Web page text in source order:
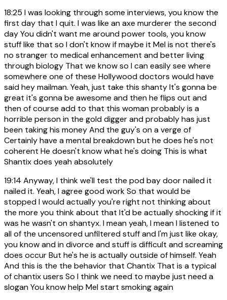
18:25 I was looking through some interviews, you know the
first day that I quit. I was like an axe murderer the second
day You didn't want me around power tools, you know
stuff like that so I don't know if maybe it Mel is not there's
no stranger to medical enhancement and better living
through biology That we know so I can easily see where
somewhere one of these Hollywood doctors would have
said hey mailman. Yeah, just take this shanty It's gonna be
great it's gonna be awesome and then he flips out and
then of course add to that this woman probably is a
horrible person in the gold digger and probably has just
been taking his money And the guy's on a verge of
Certainly have a mental breakdown but he does he's not
coherent He doesn't know what he's doing This is what
Shantix does yeah absolutely
19:14 Anyway, I think we'll test the pod bay door nailed it
nailed it. Yeah, I agree good work So that would be
stopped I would actually you're right not thinking about
the more you think about that It'd be actually shocking if it
was he wasn't on shantyx. I mean yeah, I mean I listened to
all of the uncensored unfiltered stuff and I'm just like okay,
you know and in divorce and stuff is difficult and screaming
does occur But he's he is actually outside of himself. Yeah
And this is the the behavior that Chantix That is a typical
of chantix users So I think we need to maybe just need a
slogan You know help Mel start smoking again